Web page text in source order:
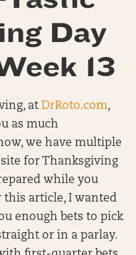
Day
13
at DrRoto.com,
as much
we have multiple
for Thanksgiving
while you
this article, I wanted
enough bets to pick
or in a parlay.